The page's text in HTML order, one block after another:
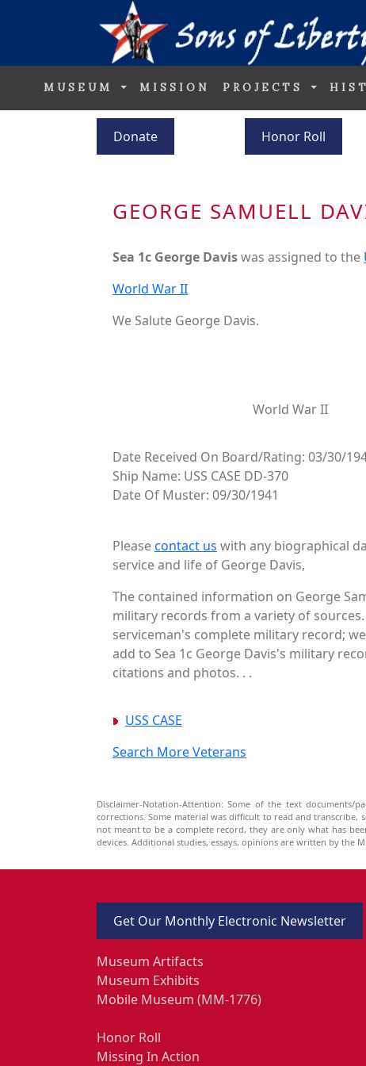
MUSEUM MISSION PROJECTS
Donate Honor Roll
GEORGE SAMUELL
Sea 1c George Daviswas assigned to the
World War II
We Salute George Davis.
World War II
Date Received On Board/Rating: 03/30/
Ship Name: USS CASE DD-370
Date Of Muster: 09/30/1941
Pleasecontact us with any biographical
service and life of George Davis,
The contained information on George
military records from a variety of
serviceman's complete military record;
add to Sea 1c George Davis's military
citations and photos. . .
USS CASE
Search More Veterans
Disclaimer-Notation-Attention: Some of the text
corrections. Some material was difficult to read and transcribe,
not meant to be a complete record, they are only what has
devices. Additional studies, essays, opinions are written by the
Get Our Monthly Electronic Newsletter
Museum Artifacts
Museum Exhibits
Mobile Museum (MM-1776)
Honor Roll
Missing In Action